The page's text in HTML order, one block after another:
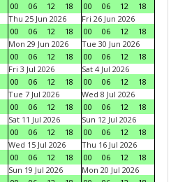
00
06 12 18
00
06 12
18
Thu 25 Jun 2026
00
06 12 18
Fri 26 Jun 2026
00
06 12
18
Mon 29 Jun 2026
00
06 12 18
Tue 30 Jun 2026
00
06 12
18
Fri 3 Jul 2026
00
06 12 18
Sat 4 Jul 2026
00
06 12
18
Tue 7 Jul 2026
00
06 12 18
Wed 8 Jul 2026
00
06 12
18
Sat 11 Jul 2026
00
06 12 18
Sun 12 Jul 2026
00
06 12
18
Wed 15 Jul 2026
00
06 12 18
Thu 16 Jul 2026
00
06 12
18
Sun 19 Jul 2026
Mon 20 Jul 2026